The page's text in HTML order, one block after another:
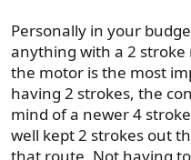
Personally in your
anything with a 2 stroke
the motor is the most
having 2 strokes, the
mind of a newer 4
well kept 2 strokes out
that route. Not having